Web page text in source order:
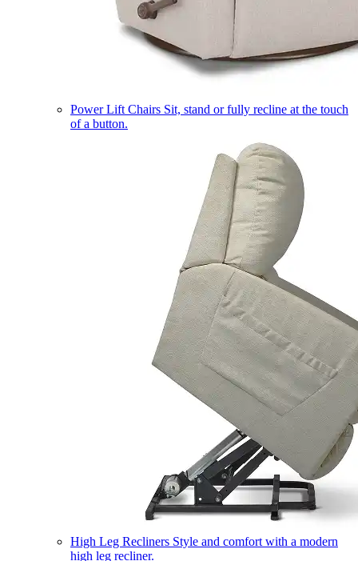
Power Lift Chairs Sit, stand or fully recline at the touch
of a button.
High Leg Recliners Style and comfort with a modern
high leg recliner.